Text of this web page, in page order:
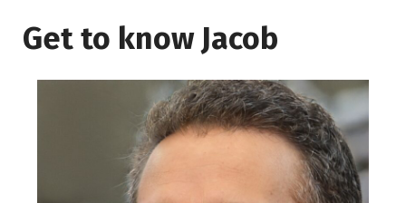
Get to know Jacob